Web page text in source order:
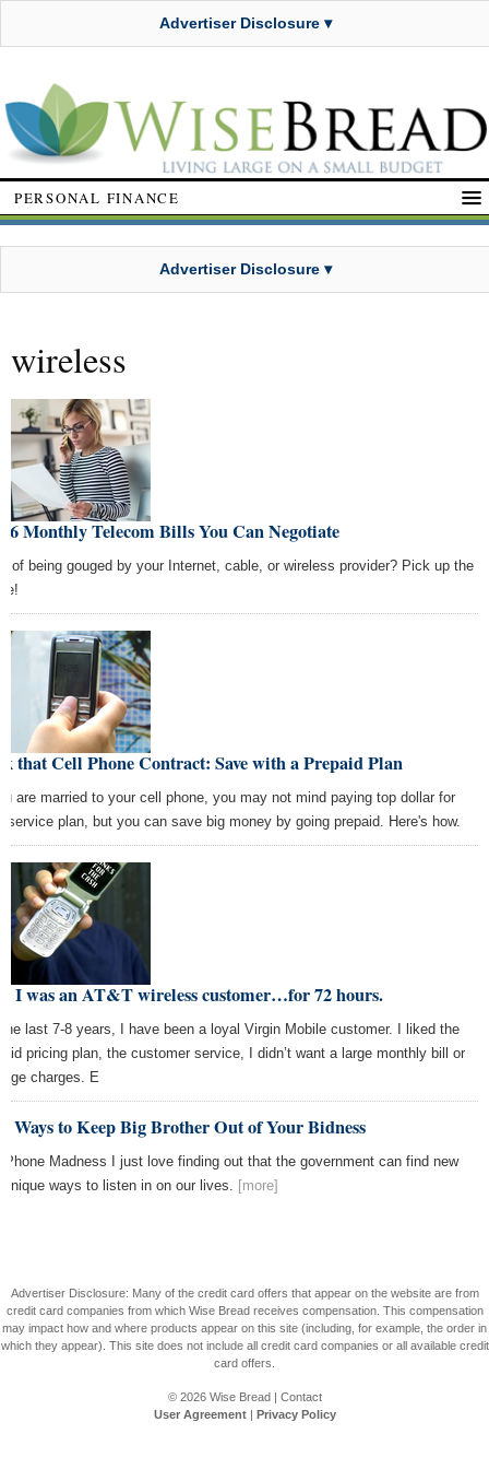
Advertiser Disclosure ▾
PERSONAL FINANCE
Advertiser Disclosure ▾
wireless
6 Monthly Telecom Bills You Can Negotiate
of being gouged by your Internet, cable, or wireless provider? Pick up the
that Cell Phone Contract: Save with a Prepaid Plan
are married to your cell phone, you may not mind paying top dollar for
service plan, but you can save big money by going prepaid. Here's how.
I was an AT&T wireless customer…for 72 hours.
last 7-8 years, I have been a loyal Virgin Mobile customer. I liked the
pricing plan, the customer service, I didn’t want a large monthly bill or
charges. E
Ways to Keep Big Brother Out of Your Bidness
Phone Madness I just love finding out that the government can find new
unique ways to listen in on our lives. [more]
Advertiser Disclosure: Many of the credit card offers that appear on the website are from
credit card companies from which Wise Bread receives compensation. This compensation
may impact how and where products appear on this site (including, for example, the order in
which they appear). This site does not include all credit card companies or all available credit
card offers.
© 2026 Wise Bread| Contact
User Agreement| Privacy Policy